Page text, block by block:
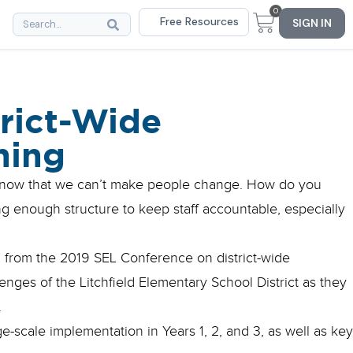
Free Resources
0
SIGN IN
Wide
that we can’t make people change. How do you
enough structure to keep staff accountable, especially
the 2019 SEL Conference on district-wide
of the Litchfield Elementary School District as they
implementation in Years 1, 2, and 3, as well as key